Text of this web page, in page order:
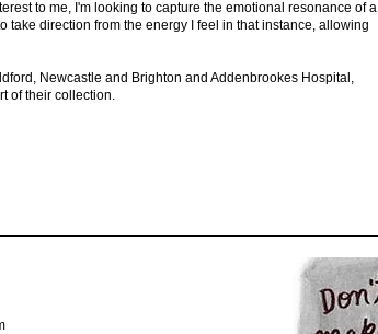
to me, I'm looking to capture the emotional resonance of a
take direction from the energy I feel in that instance, allowing
Newcastle and Brighton and Addenbrookes Hospital,
of their collection.